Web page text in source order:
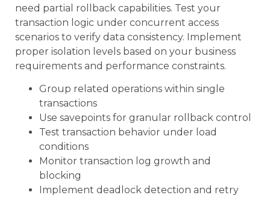
need partial rollback capabilities. Test your
transaction logic under concurrent access
scenarios to verify data consistency. Implement
proper isolation levels based on your business
requirements and performance constraints.
Group related operations within single
transactions
Use savepoints for granular rollback control
Test transaction behavior under load
conditions
Monitor transaction log growth and
blocking
Implement deadlock detection and retry